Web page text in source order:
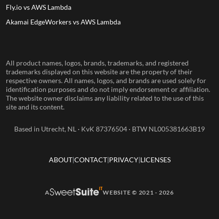
Fly.io vs AWS Lambda
Akamai EdgeWorkers vs AWS Lambda
All product names, logos, brands, trademarks, and registered
trademarks displayed on this website are the property of their
respective owners. All names, logos, and brands are used solely for
identification purposes and do not imply endorsement or affiliation.
The website owner disclaims any liability related to the use of this
site and its content.
Based in Utrecht, NL · KvK 87376504 · BTW NL005381663B19
ABOUT CONTACT PRIVACY LICENSES
A WEBSITE © 2021 - 2026